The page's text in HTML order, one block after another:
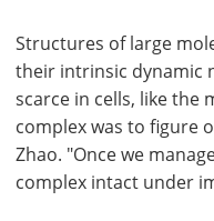
Structures of large
their intrinsic dynamic
scarce in cells, like the
complex was to figure
Zhao. "Once we
complex intact under